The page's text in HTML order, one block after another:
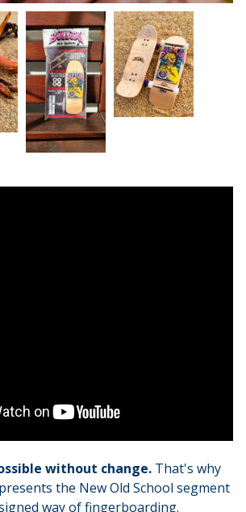
without change. That's why
the New Old School segment
way of fingerboarding.